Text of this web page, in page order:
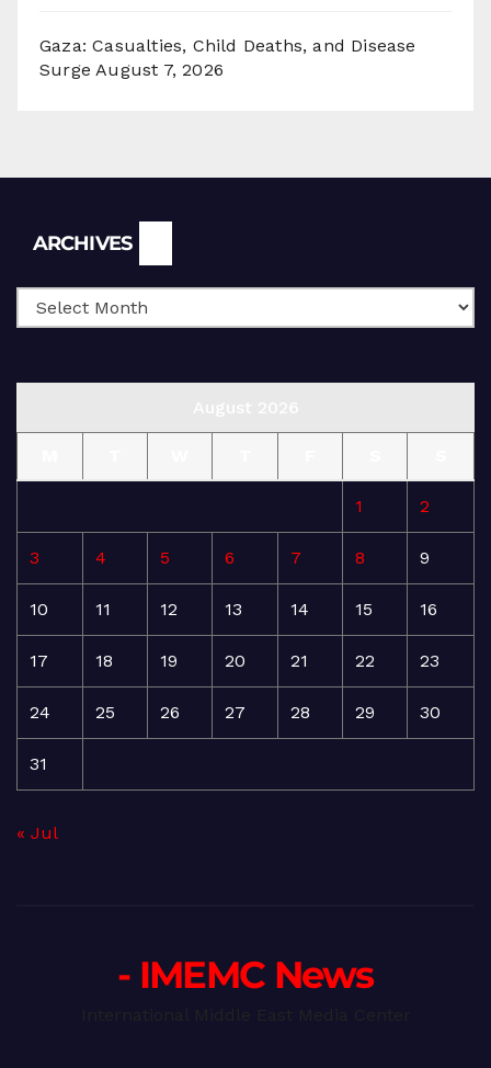
Gaza: Casualties, Child Deaths, and Disease
Surge August 7, 2026
ARCHIVES
1 2
3 4 5 6 7 8 9
10 11 12 13 14 15 16
17 18 19 20 21 22 23
24 25 26 27 28 29 30
31
« Jul
- IMEMC News